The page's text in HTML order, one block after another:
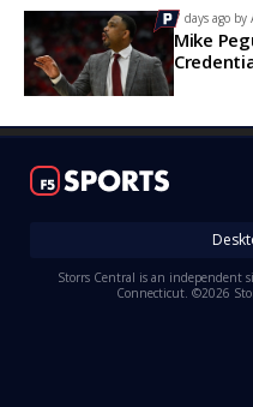
7 days ago by
Mike
Storrs Central is an independent
Connecticut. ©2026